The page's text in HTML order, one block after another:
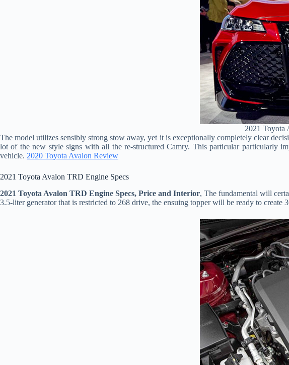
2021 Toyota
The model utilizes sensibly strong stow away, yet it is exceptionally completely clear
lot of the new style signs with all the re-structured Camry. This particular particularly
vehicle. 2020 Toyota Avalon Review
2021 Toyota Avalon TRD Engine Specs
2021 Toyota Avalon TRD Engine Specs, Price and Interior, The fundamental will
3.5-liter generator that is restricted to 268 drive, the ensuing topper will be ready to